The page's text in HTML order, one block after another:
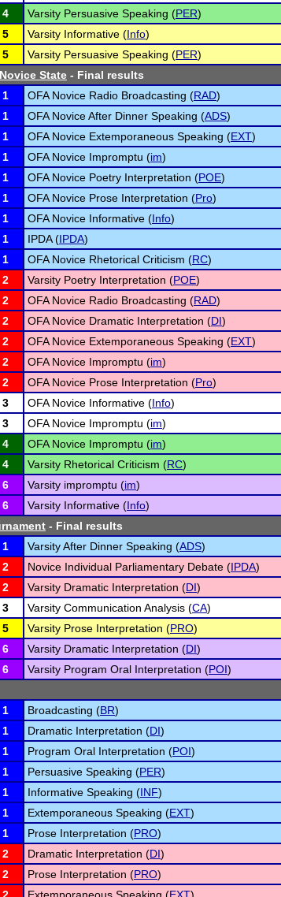
4 Varsity Persuasive Speaking (PER)
5 Varsity Informative (Info)
5 Varsity Persuasive Speaking (PER)
State - Final results
1 OFA Novice Radio Broadcasting (RAD)
1 OFA Novice After Dinner Speaking (ADS)
1 OFA Novice Extemporaneous Speaking (EXT)
1 OFA Novice Impromptu (im)
1 OFA Novice Poetry Interpretation (POE)
1 OFA Novice Prose Interpretation (Pro)
1 OFA Novice Informative (Info)
1 IPDA (IPDA)
1 OFA Novice Rhetorical Criticism (RC)
2 Varsity Poetry Interpretation (POE)
2 OFA Novice Radio Broadcasting (RAD)
2 OFA Novice Dramatic Interpretation (DI)
2 OFA Novice Extemporaneous Speaking (EXT)
2 OFA Novice Impromptu (im)
2 OFA Novice Prose Interpretation (Pro)
3 OFA Novice Informative (Info)
3 OFA Novice Impromptu (im)
4 OFA Novice Impromptu (im)
4 Varsity Rhetorical Criticism (RC)
6 Varsity impromptu (im)
6 Varsity Informative (Info)
- Final results
1 Varsity After Dinner Speaking (ADS)
2 Novice Individual Parliamentary Debate (IPDA)
2 Varsity Dramatic Interpretation (DI)
3 Varsity Communication Analysis (CA)
5 Varsity Prose Interpretation (PRO)
6 Varsity Dramatic Interpretation (DI)
6 Varsity Program Oral Interpretation (POI)
1 Broadcasting (BR)
1 Dramatic Interpretation (DI)
1 Program Oral Interpretation (POI)
1 Persuasive Speaking (PER)
1 Informative Speaking (INF)
1 Extemporaneous Speaking (EXT)
1 Prose Interpretation (PRO)
2 Dramatic Interpretation (DI)
2 Prose Interpretation (PRO)